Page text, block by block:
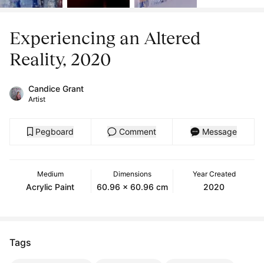
Experiencing an Altered
Reality, 2020
Candice Grant
Artist
Pegboard Comment Message
Medium
Acrylic Paint
Dimensions
60.96 x 60.96 cm
Year Created
2020
Tags